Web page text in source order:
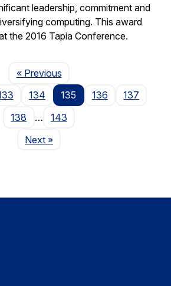
leadership, commitment and
computing. This award
the 2016 Tapia Conference.
« PreviousPage
134 135 136
137
138
…
143
NextPage
»